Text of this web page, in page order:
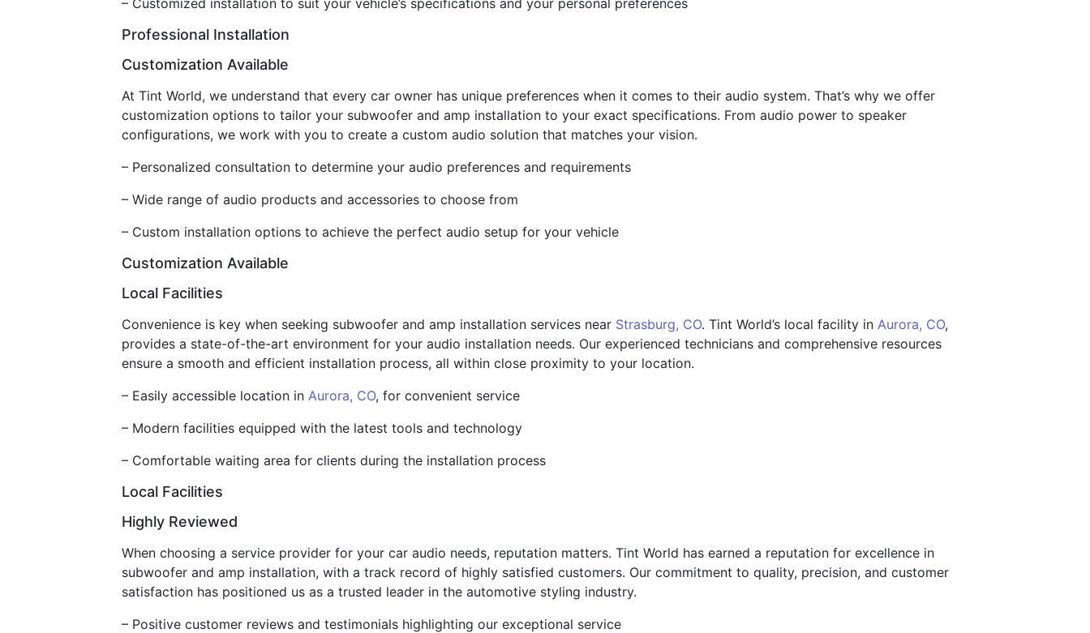
– Customized installation to suit your vehicle’s specifications and your personal preferences
Professional Installation
Customization Available
At Tint World, we understand that every car owner has unique preferences when it comes to their audio system. That’s why we offer
customization options to tailor your subwoofer and amp installation to your exact specifications. From audio power to speaker
configurations, we work with you to create a custom audio solution that matches your vision.
– Personalized consultation to determine your audio preferences and requirements
– Wide range of audio products and accessories to choose from
– Custom installation options to achieve the perfect audio setup for your vehicle
Customization Available
Local Facilities
Convenience is key when seeking subwoofer and amp installation services near Strasburg, CO. Tint World’s local facility in Aurora, CO,
provides a state-of-the-art environment for your audio installation needs. Our experienced technicians and comprehensive resources
ensure a smooth and efficient installation process, all within close proximity to your location.
– Easily accessible location in Aurora, CO, for convenient service
– Modern facilities equipped with the latest tools and technology
– Comfortable waiting area for clients during the installation process
Local Facilities
Highly Reviewed
When choosing a service provider for your car audio needs, reputation matters. Tint World has earned a reputation for excellence in
subwoofer and amp installation, with a track record of highly satisfied customers. Our commitment to quality, precision, and customer
satisfaction has positioned us as a trusted leader in the automotive styling industry.
– Positive customer reviews and testimonials highlighting our exceptional service